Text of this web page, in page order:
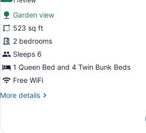
for
Luxury
Family
Glamping
(No
Pets)
review)
Garden view
523 sq ft
2 bedrooms
Sleeps 6
1 Queen Bed and 4 Twin Bunk Beds
Free WiFi
More details
More
Family